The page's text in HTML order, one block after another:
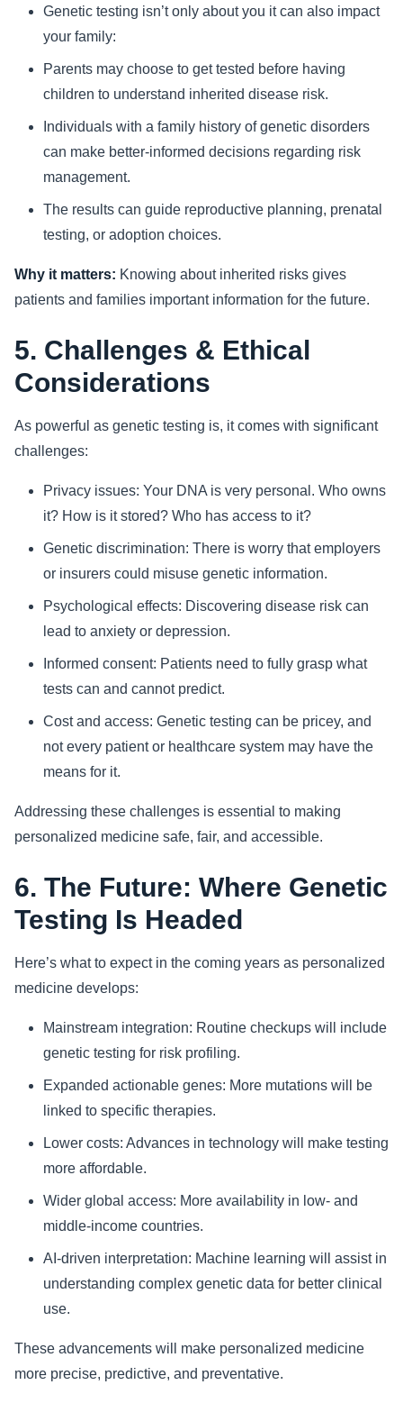
Genetic testing isn’t only about you it can also impact
your family:
Parents may choose to get tested before having
children to understand inherited disease risk.
Individuals with a family history of genetic disorders
can make better-informed decisions regarding risk
management.
The results can guide reproductive planning, prenatal
testing, or adoption choices.
Why it matters: Knowing about inherited risks gives
patients and families important information for the future.
5. Challenges & Ethical
Considerations
As powerful as genetic testing is, it comes with significant
challenges:
Privacy issues: Your DNA is very personal. Who owns
it? How is it stored? Who has access to it?
Genetic discrimination: There is worry that employers
or insurers could misuse genetic information.
Psychological effects: Discovering disease risk can
lead to anxiety or depression.
Informed consent: Patients need to fully grasp what
tests can and cannot predict.
Cost and access: Genetic testing can be pricey, and
not every patient or healthcare system may have the
means for it.
Addressing these challenges is essential to making
personalized medicine safe, fair, and accessible.
6. The Future: Where Genetic
Testing Is Headed
Here’s what to expect in the coming years as personalized
medicine develops:
Mainstream integration: Routine checkups will include
genetic testing for risk profiling.
Expanded actionable genes: More mutations will be
linked to specific therapies.
Lower costs: Advances in technology will make testing
more affordable.
Wider global access: More availability in low- and
middle-income countries.
AI-driven interpretation: Machine learning will assist in
understanding complex genetic data for better clinical
use.
These advancements will make personalized medicine
more precise, predictive, and preventative.